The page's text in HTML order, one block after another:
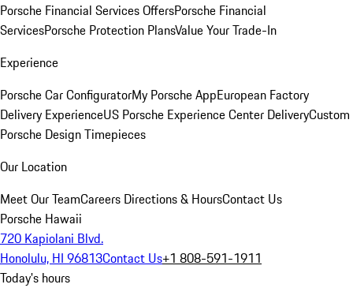
Porsche Financial Services OffersPorsche Financial
ServicesPorsche Protection PlansValue Your Trade-In
Experience
Porsche Car ConfiguratorMy Porsche AppEuropean Factory
Delivery ExperienceUS Porsche Experience Center DeliveryCustom
Porsche Design Timepieces
Our Location
Meet Our TeamCareers Directions & HoursContact Us
Porsche Hawaii
720 Kapiolani Blvd.
Honolulu, HI 96813Contact Us+1 808-591-1911
Today's hours